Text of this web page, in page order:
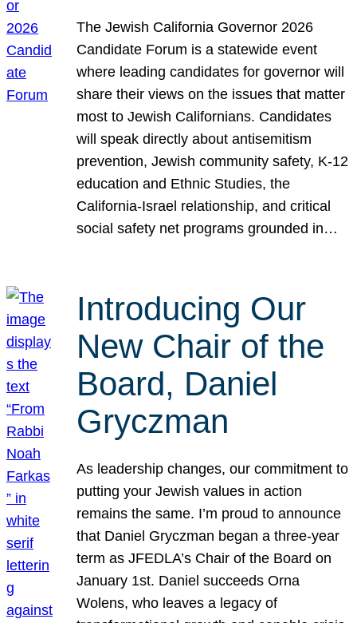
The Jewish California Governor 2026
Candidate Forum is a statewide event
where leading candidates for governor will
share their views on the issues that matter
most to Jewish Californians. Candidates
will speak directly about antisemitism
prevention, Jewish community safety, K-12
education and Ethnic Studies, the
California-Israel relationship, and critical
social safety net programs grounded in…
Introducing Our
New Chair of the
Board, Daniel
Gryczman
As leadership changes, our commitment to
putting your Jewish values in action
remains the same. I’m proud to announce
that Daniel Gryczman began a three-year
term as JFEDLA’s Chair of the Board on
January 1st. Daniel succeeds Orna
Wolens, who leaves a legacy of